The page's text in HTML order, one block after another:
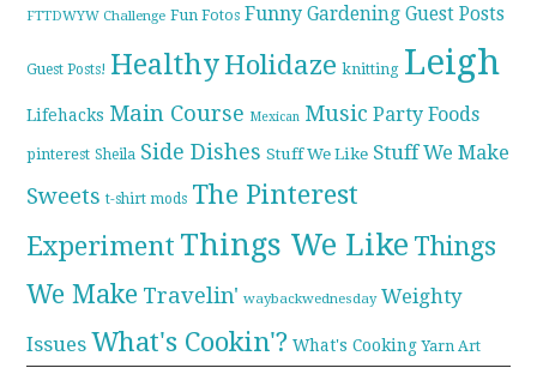
FTTDWYW Challenge Fun Fotos Funny Gardening Guest Posts
Guest Posts! HealthyHolidaze knitting Leigh
Lifehacks Main Course Mexican Music Party Foods
pinterest Sheila Side Dishes Stuff We Like Stuff We Make
Sweets t-shirt mods The Pinterest
Experiment Things We Like Things
We Make Travelin' waybackwednesday Weighty
Issues What's Cookin'? What's Cooking Yarn Art